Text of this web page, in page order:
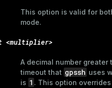
This option is valid for
mode.
<multiplier>
A decimal number greater
timeout that gpssh uses
is 1 . This option